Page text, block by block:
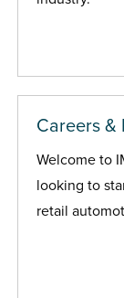
Careers &
Welcome to
looking to
retail